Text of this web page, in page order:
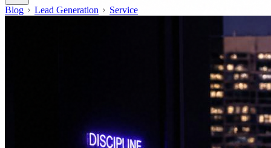
Blog Lead Generation Service